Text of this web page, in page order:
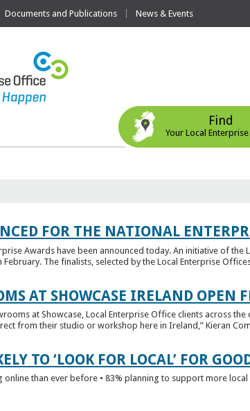
Documents and Publications News & Events
Find
Your Local
FOR THE NATIONAL
Awards have been announced today. An initiative of the
The finalists, selected by the Local Enterprise
AT SHOWCASE IRELAND OPEN
at Showcase, Local Enterprise Office clients across
from their studio or workshop here in Ireland,” Kieran
TO ‘LOOK FOR LOCAL’ FOR
than ever before • 83% planning to support more